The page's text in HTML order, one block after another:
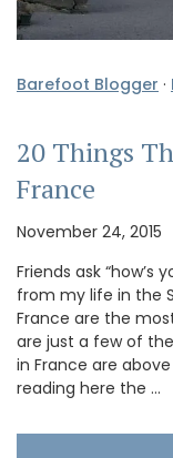
Barefoot Blogger ·
20 Things
France
November 24, 2015
Friends ask “how’s
from my life in the
France are the
are just a few of
in France are
reading here the …